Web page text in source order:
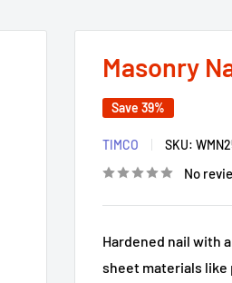
Masonry
Save 39%
TIMCO SKU:
No
Hardened nail with
sheet materials like